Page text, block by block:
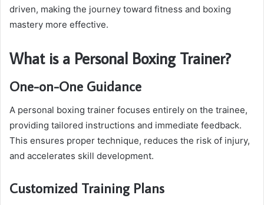
driven, making the journey toward fitness and boxing
mastery more effective.
What is a Personal Boxing Trainer?
One-on-One Guidance
A personal boxing trainer focuses entirely on the trainee,
providing tailored instructions and immediate feedback.
This ensures proper technique, reduces the risk of injury,
and accelerates skill development.
Customized Training Plans